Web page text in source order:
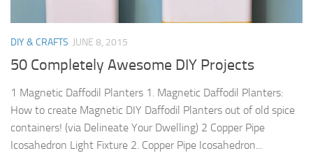
DIY & CRAFTS JUNE 8, 2015
50 Completely Awesome DIY Projects
1 Magnetic Daffodil Planters 1. Magnetic Daffodil Planters:
How to create Magnetic DIY Daffodil Planters out of old spice
containers! (via Delineate Your Dwelling) 2 Copper Pipe
Icosahedron Light Fixture 2. Copper Pipe Icosahedron...